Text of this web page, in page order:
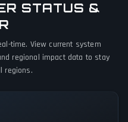
STATUS &
time. View current system
regional impact data to stay
regions.